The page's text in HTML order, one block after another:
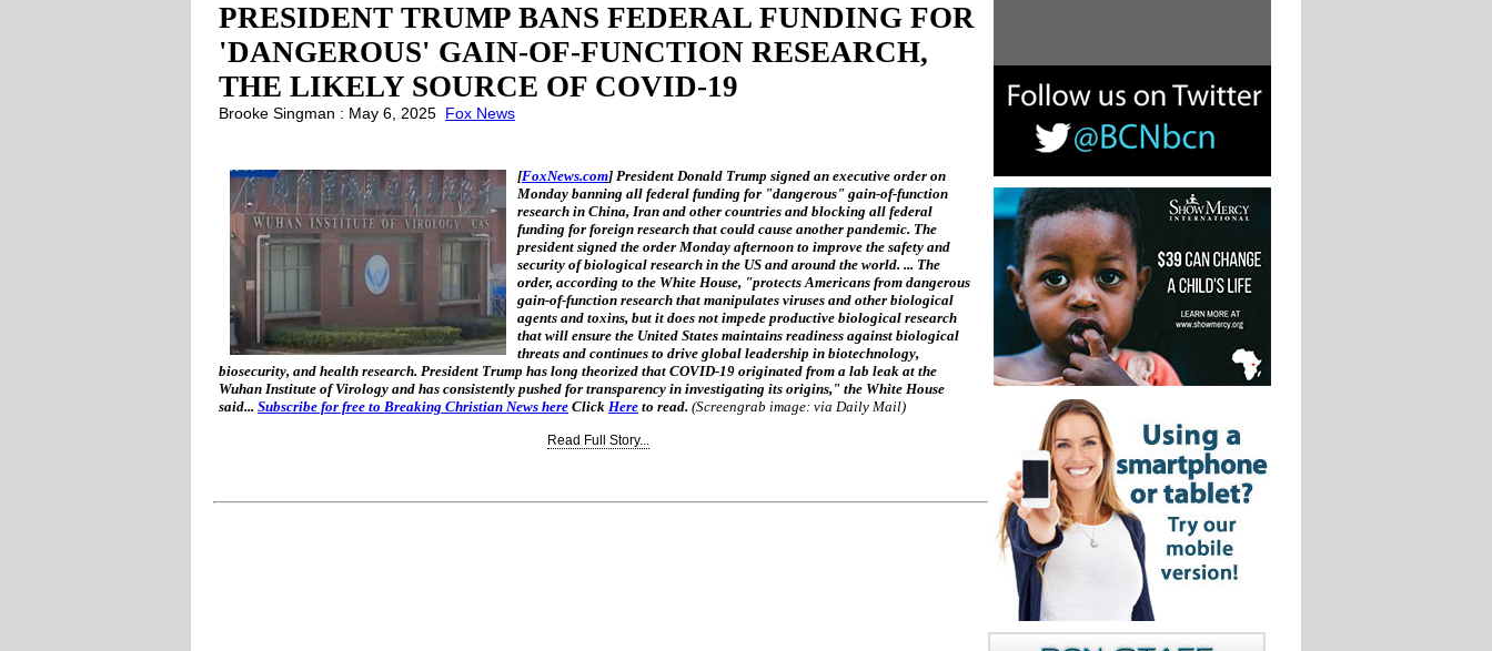
PRESIDENT TRUMP BANS FEDERAL FUNDING FOR
'DANGEROUS' GAIN-OF-FUNCTION RESEARCH,
THE LIKELY SOURCE OF COVID-19
Brooke Singman : May 6, 2025 Fox News
[FoxNews.com] President Donald Trump signed an executive order on
Monday banning all federal funding for "dangerous" gain-of-function
research in China, Iran and other countries and blocking all federal
funding for foreign research that could cause another pandemic. The
president signed the order Monday afternoon to improve the safety and
security of biological research in the US and around the world. ... The
order, according to the White House, "protects Americans from dangerous
gain-of-function research that manipulates viruses and other biological
agents and toxins, but it does not impede productive biological research
that will ensure the United States maintains readiness against biological
threats and continues to drive global leadership in biotechnology,
biosecurity, and health research. President Trump has long theorized that COVID-19 originated from a lab leak at the
Wuhan Institute of Virology and has consistently pushed for transparency in investigating its origins," the White House
said... Subscribe for free to Breaking Christian News here Click Here to read. (Screengrab image: via Daily Mail)
Read Full Story...